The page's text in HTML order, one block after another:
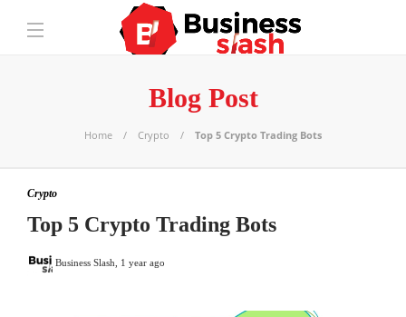
Blog Post
Home Crypto Top 5 Crypto Trading Bots
Crypto
Top 5 Crypto Trading Bots
Business Slash 1 year ago